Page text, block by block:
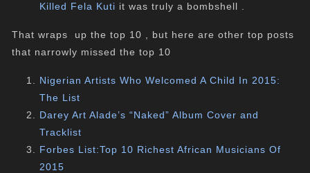
Killed Fela Kuti it was truly a bombshell .
That wraps up the top 10 , but here are other top posts
that narrowly missed the top 10
Nigerian Artists Who Welcomed A Child In 2015:
The List
Darey Art Alade’s “Naked” Album Cover and
Tracklist
Forbes List:Top 10 Richest African Musicians Of
2015